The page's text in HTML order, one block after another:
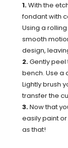
1.With the
fondant with
Using a
smooth
design,
2.Gently
bench. Use a
Lightly brush
transfer the
3.Now that
easily paint
as that!